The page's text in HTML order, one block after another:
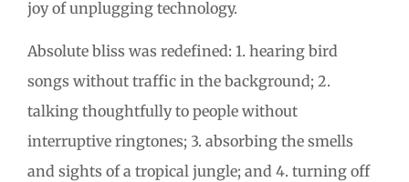
joy of unplugging technology.
Absolute bliss was redefined: 1. hearing bird
songs without traffic in the background; 2.
talking thoughtfully to people without
interruptive ringtones; 3. absorbing the smells
and sights of a tropical jungle; and 4. turning off